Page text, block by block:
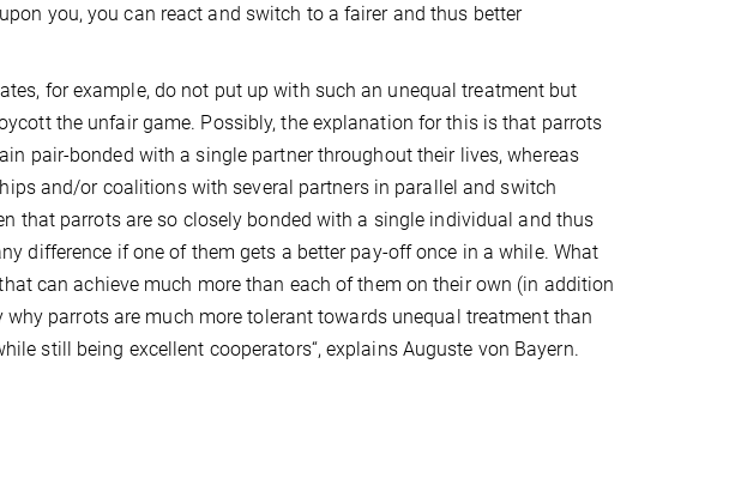
you, you can react and switch to a fairer and thus better
for example, do not put up with such an unequal treatment but
the unfair game. Possibly, the explanation for this is that parrots
pair-bonded with a single partner throughout their lives, whereas
and/or coalitions with several partners in parallel and switch
that parrots are so closely bonded with a single individual and thus
difference if one of them gets a better pay-off once in a while. What
can achieve much more than each of them on their own (in addition
parrots are much more tolerant towards unequal treatment than
still being excellent cooperators“, explains Auguste von Bayern.